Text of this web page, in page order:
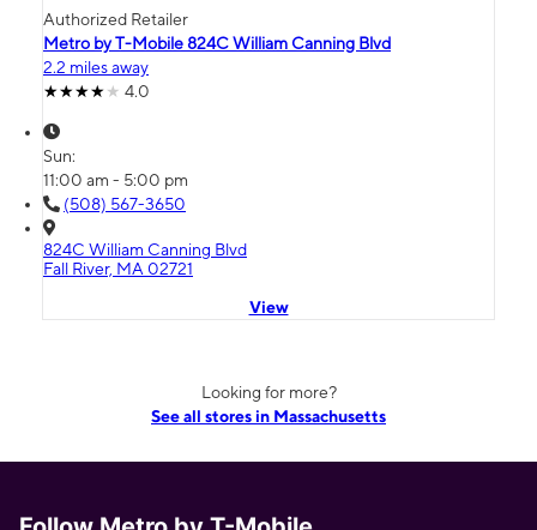
Authorized Retailer
Metro by T-Mobile 824C William Canning Blvd
2.2 miles away
4.0
Sun:
11:00 am - 5:00 pm
(508) 567-3650
824C William Canning Blvd
Fall River, MA 02721
View
Looking for more?
See all stores in Massachusetts